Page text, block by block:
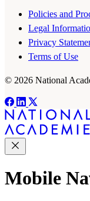
Policies and
Legal
Privacy
Terms of Use
© 2026 National
Mobile